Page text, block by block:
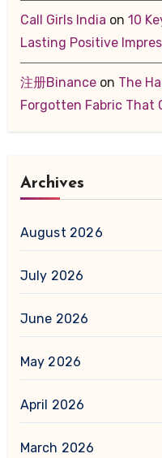
Call Girls India on 10
Lasting Positive
注册Binanceon The
Forgotten Fabric That
Archives
August 2026
July 2026
June 2026
May 2026
April 2026
March 2026